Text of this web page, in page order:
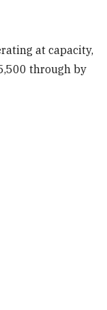
at capacity,
through by